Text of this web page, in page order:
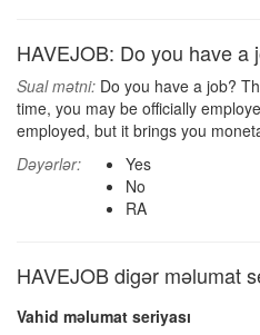
HAVEJOB: Do you have a
Sual mətni: Do you have a job?
time, you may be officially
employed, but it brings you
Dəyərlər:
Yes
No
RA
HAVEJOB digər məlumat
Vahid məlumat seriyası